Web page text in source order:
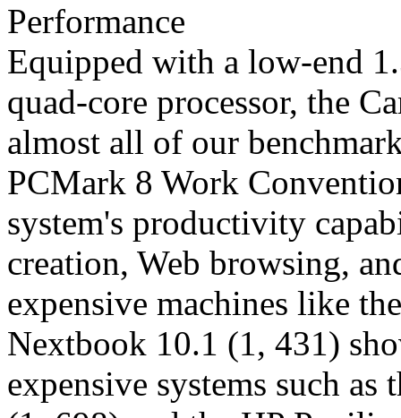
Performance
Equipped with a low-end
quad-core processor, the
almost all of our
PCMark 8 Work
system's productivity
creation, Web browsing,
expensive machines like
Nextbook 10.1 (1, 431)
expensive systems such